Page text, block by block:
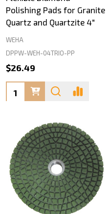
Polishing Pads for Granite
Quartz and Quartzite 4"
WEHA
DPPW-WEH-04TRIO-PP
$26.49
Quantity: